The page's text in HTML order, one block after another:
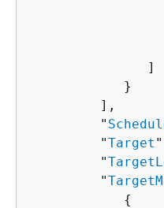
               ]
            }
         ],
         "
         "
Target
         "
         "
{